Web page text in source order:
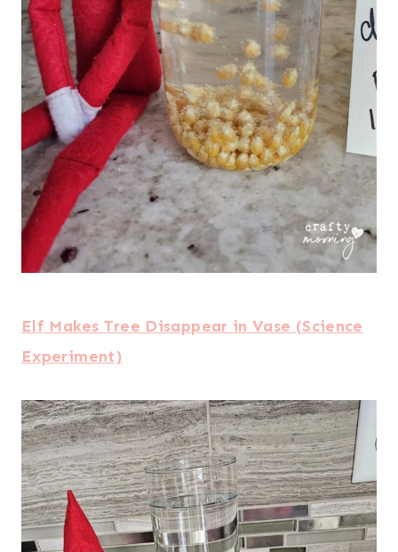
Elf Makes Tree Disappear in Vase (Science
Experiment)